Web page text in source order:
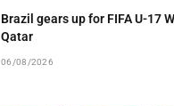
Brazil gears up for FIFA U-17
Qatar
06/08/2026